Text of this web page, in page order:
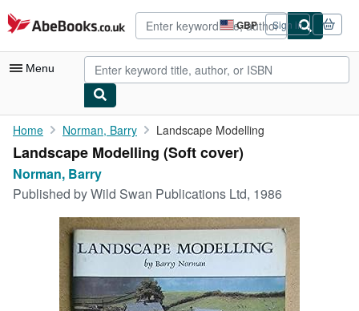
Skip to main content
AbeBooks.co.uk GBP
Site
shopping
preferences
Sign in
Menu
My Account
My Purchases
Advanced Search
Rare Books
Art & Collectables
Textbooks
Home Norman, Barry Landscape Modelling
Landscape Modelling (Soft cover)
Norman, Barry
Published byWild Swan Publications Ltd, 1986